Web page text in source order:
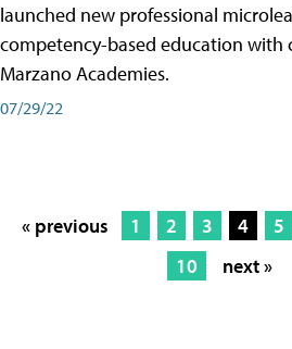
launched new professional
competency-based education
Marzano Academies.
07/29/22
« previous 1 2 3 4 5
10
next »